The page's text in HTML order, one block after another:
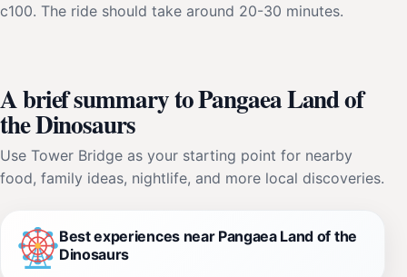
c100. The ride should take around 20-30 minutes.
A brief summary to Pangaea Land of
the Dinosaurs
Use Tower Bridge as your starting point for nearby
food, family ideas, nightlife, and more local discoveries.
Best experiences near Pangaea Land of the
Dinosaurs